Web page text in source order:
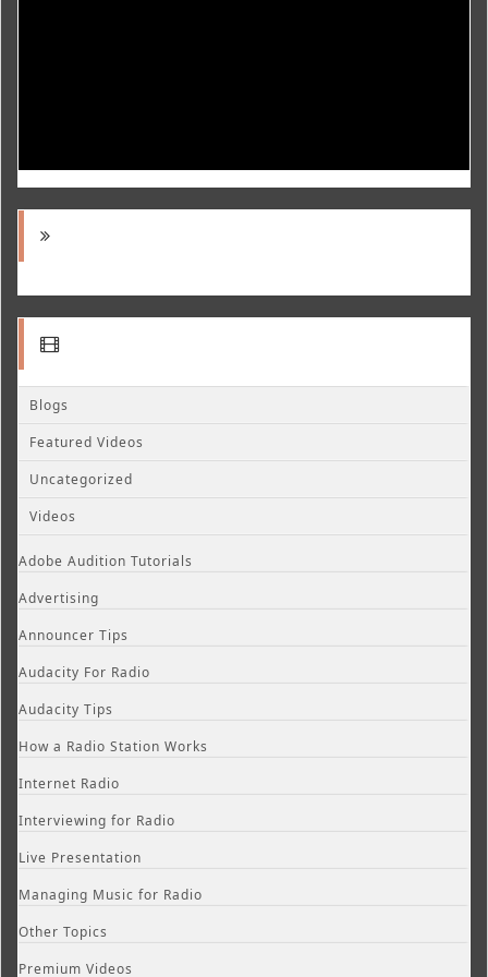
Blogs
Featured Videos
Uncategorized
Videos
Adobe Audition Tutorials
Advertising
Announcer Tips
Audacity For Radio
Audacity Tips
How a Radio Station Works
Internet Radio
Interviewing for Radio
Live Presentation
Managing Music for Radio
Other Topics
Premium Videos